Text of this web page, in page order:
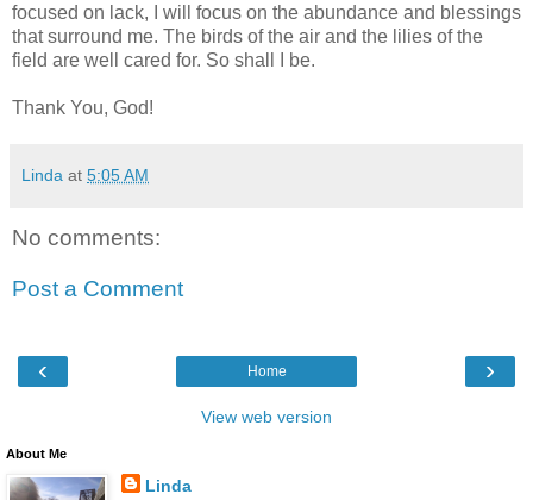
focused on lack, I will focus on the abundance and blessings
that surround me. The birds of the air and the lilies of the
field are well cared for. So shall I be.
Thank You, God!
Linda at 5:05 AM
No comments:
Post a Comment
‹ ›
Home
View web version
About Me
Linda